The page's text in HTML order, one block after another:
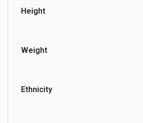
Height
Weight
Ethnicity